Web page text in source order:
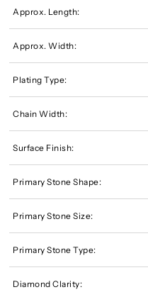
Approx. Length:
Approx. Width:
Plating Type:
Chain Width:
Surface Finish:
Primary Stone Shape:
Primary Stone Size:
Primary Stone Type:
Diamond Clarity: